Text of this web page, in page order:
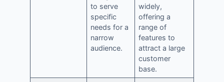
to serve
specific
needs for a
narrow
audience.
widely,
offering a
range of
features to
attract a large
customer
base.